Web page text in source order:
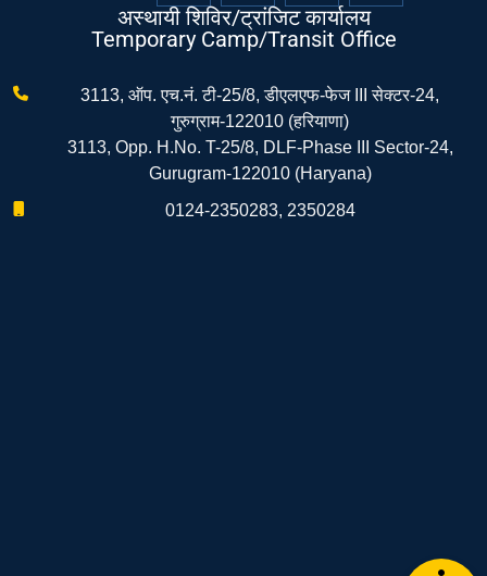
अस्थायी शिविर/ट्रांजिट कार्यालय
Temporary Camp/Transit Office
3113, ऑप. एच.नं. टी-25/8, डीएलएफ-फेज III सेक्टर-24,
गुरुग्राम-122010 (हरियाणा)
3113, Opp. H.No. T-25/8, DLF-Phase III Sector-24,
Gurugram-122010 (Haryana)
0124-2350283, 2350284